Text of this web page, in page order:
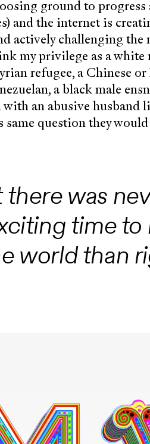
ground to
and the internet is
actively challenging the
my privilege as a
refugee, a Chinese
a black male
an abusive husband
question they
was
time to
world than